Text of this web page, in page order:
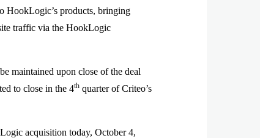
HookLogic’s products, bringing
traffic via the HookLogic
maintained upon close of the deal
to close in the 4th quarter of Criteo’s
acquisition today, October 4,